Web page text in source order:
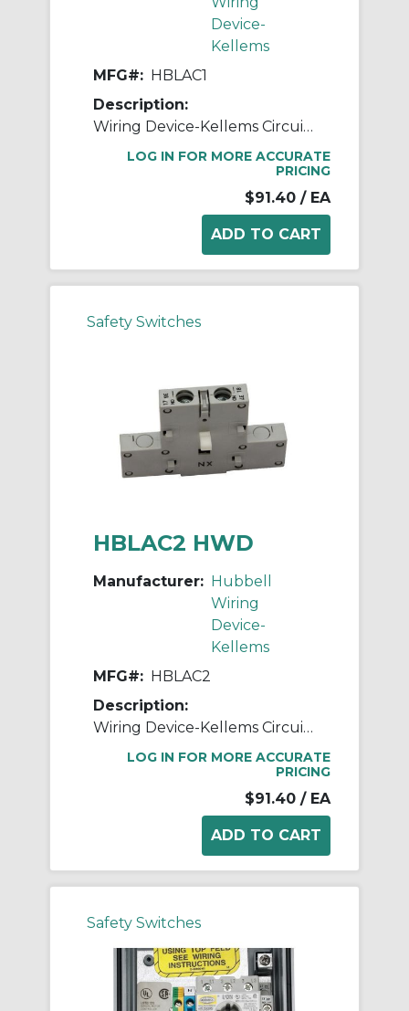
Device-
Kellems
MFG#: HBLAC1
Description:
Wiring Device-Kellems Circuit-Lock® HBLAC1 Switched Enclosure Auxiliary Contact, 600 VAC, 0.41 A, Composite
LOG IN FOR MORE ACCURATE
PRICING
$91.40 / EA
Safety Switches
HBLAC2 HWD
Manufacturer: Hubbell
Wiring
Device-
Kellems
MFG#: HBLAC2
Description:
Wiring Device-Kellems Circuit-Lock® HBLAC2 2-Position 3-Pole Non-Fusible Standard Switched Enclosure Auxiliary Contact, 250 VAC, 10 A, 1NC-1NO Contacts, Composite
LOG IN FOR MORE ACCURATE
PRICING
$91.40 / EA
Safety Switches